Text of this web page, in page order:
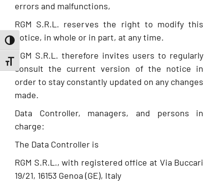
Toggle High Contrast
Toggle Font size
errors and malfunctions,
RGM S.R.L. reserves the right to modify this
notice, in whole or in part, at any time.
RGM S.R.L. therefore invites users to regularly
consult the current version of the notice in
order to stay constantly updated on any changes
made.
Data Controller, managers, and persons in
charge:
The Data Controller is
RGM S.R.L., with registered office at Via Buccari
19/21, 16153 Genoa (GE), Italy